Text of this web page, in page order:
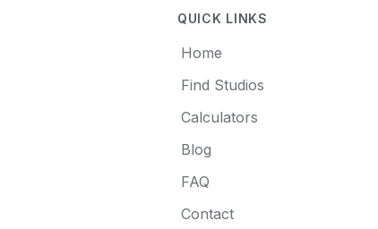
QUICK LINKS
Home
Find Studios
Calculators
Blog
FAQ
Contact